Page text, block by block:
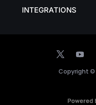
INTEGRATIONS
Copyright ©